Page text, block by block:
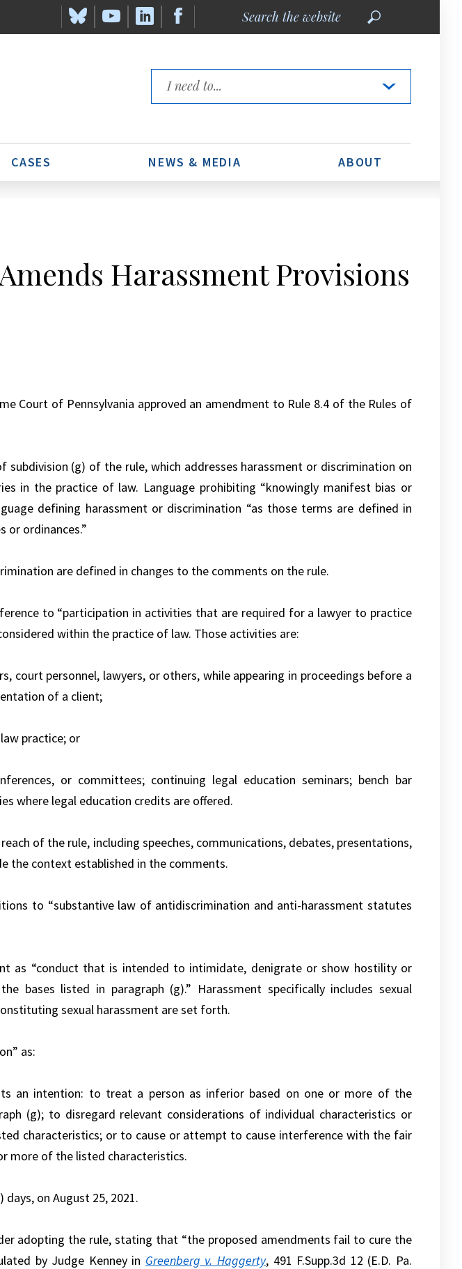
the
Links
CASES NEWS & MEDIA ABOUT
Harassment Provisions
Court of Pennsylvania approved an amendment to Rule 8.4 of the Rules of
subdivision (g) of the rule, which addresses harassment or discrimination on
in the practice of law. Language prohibiting “knowingly manifest bias or
defining harassment or discrimination “as those terms are defined in
or ordinances.”
are defined in changes to the comments on the rule.
to “participation in activities that are required for a lawyer to practice
within the practice of law. Those activities are:
court personnel, lawyers, or others, while appearing in proceedings before a
of a client;
practice; or
or committees; continuing legal education seminars; bench bar
where legal education credits are offered.
of the rule, including speeches, communications, debates, presentations,
the context established in the comments.
to “substantive law of antidiscrimination and anti-harassment statutes
as “conduct that is intended to intimidate, denigrate or show hostility or
bases listed in paragraph (g).” Harassment specifically includes sexual
sexual harassment are set forth.
as:
an intention: to treat a person as inferior based on one or more of the
(g); to disregard relevant considerations of individual characteristics or
characteristics; or to cause or attempt to cause interference with the fair
more of the listed characteristics.
on August 25, 2021.
adopting the rule, stating that “the proposed amendments fail to cure the
by Judge Kenney in Greenberg v. Haggerty, 491 F.Supp.3d 12 (E.D. Pa.